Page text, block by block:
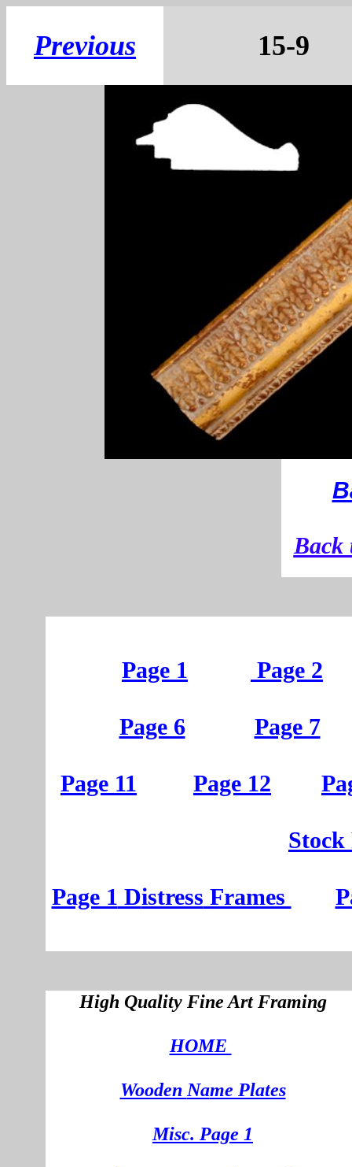
Previous
High Quality Fine Art Framing
HOME
Wooden Name Plates
Misc. Page 1
Back
Page 1 Page 2
Page 6 Page 7
Page 11 Page 12
Stock
Page 1 Distress Frames